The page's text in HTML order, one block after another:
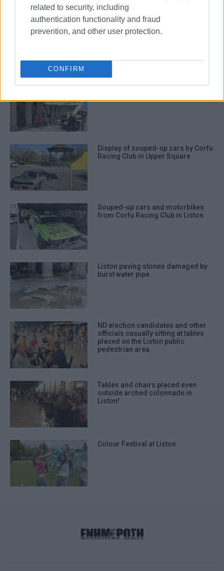
related to security, including
authentication functionality and fraud
prevention, and other user protection.
CONFIRM
Window falls onto street in Liston
due to strong winds
Display of souped-up cars by Corfu
Racing Club in Upper Square
Souped-up cars and motorbikes
from Corfu Racing Club in Liston
Liston paving stones damaged by
burst water pipe
ND election candidates and other
officials casually sitting at tables
placed on the Liston public
pedestrian area
Tables and chairs placed even
outside arched colonnade in
Liston!
Colour Festival at Liston